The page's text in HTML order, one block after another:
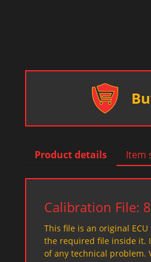
Product details Item
Calibration File:
This file is an original
the required file inside it.
of any technical problem.